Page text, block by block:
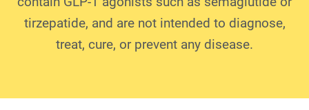
tirzepatide, and are not intended to diagnose,
treat, cure, or prevent any disease.